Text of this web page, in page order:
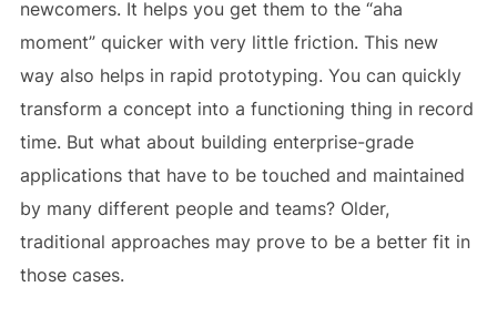
newcomers. It helps you get them to the “aha
moment” quicker with very little friction. This new
way also helps in rapid prototyping. You can quickly
transform a concept into a functioning thing in record
time. But what about building enterprise-grade
applications that have to be touched and maintained
by many different people and teams? Older,
traditional approaches may prove to be a better fit in
those cases.